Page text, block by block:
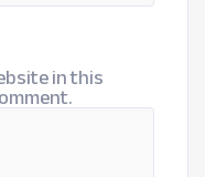
in this